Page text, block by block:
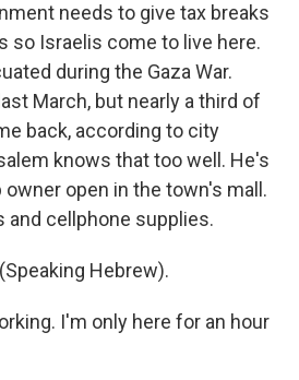
needs to give tax breaks
so Israelis come to live here.
during the Gaza War.
March, but nearly a third of
back, according to city
knows that too well. He's
open in the town's mall.
cellphone supplies.
Hebrew).
I'm only here for an hour